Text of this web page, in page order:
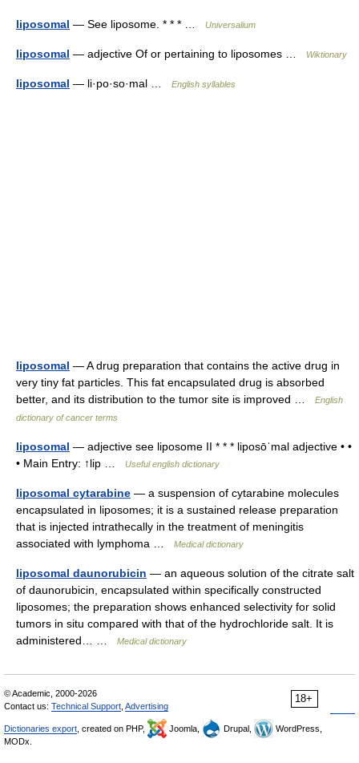
liposomal — See liposome. * * * … Universalium
liposomal — adjective Of or pertaining to liposomes … Wiktionary
liposomal — li·po·so·mal … English syllables
liposomal — A drug preparation that contains the active drug in
very tiny fat particles. This fat encapsulated drug is absorbed
better, and its distribution to the tumor site is improved …
English
dictionary of cancer terms
liposomal — adjective see liposome II * * * liposōˈmal adjective • •
• Main Entry: ↑lip …
Useful english dictionary
liposomal cytarabine — a suspension of cytarabine molecules
encapsulated in liposomes; it is a sustained release preparation
that is injected intrathecally in the treatment of meningitis
associated with lymphoma …
Medical dictionary
liposomal daunorubicin — an aqueous solution of the citrate salt
of daunorubicin, encapsulated within specifically constructed
liposomes; the preparation shows enhanced selectivity for solid
tumors in situ compared with that of the hydrochloride salt. It is
administered… …
Medical dictionary
18+
© Academic, 2000-2026
Contact us: Technical Support Advertising
Dictionaries export , created on PHP, Joomla, Drupal,
WordPress,
MODx.